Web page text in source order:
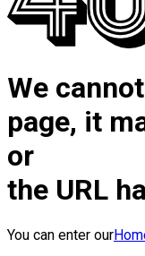
We
page, it
or
the URL
You can enter our